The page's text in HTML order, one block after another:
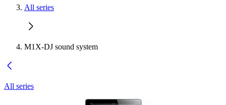
All series
M1X-DJ sound system
All series